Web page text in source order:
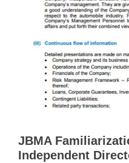
JBMA
Independent